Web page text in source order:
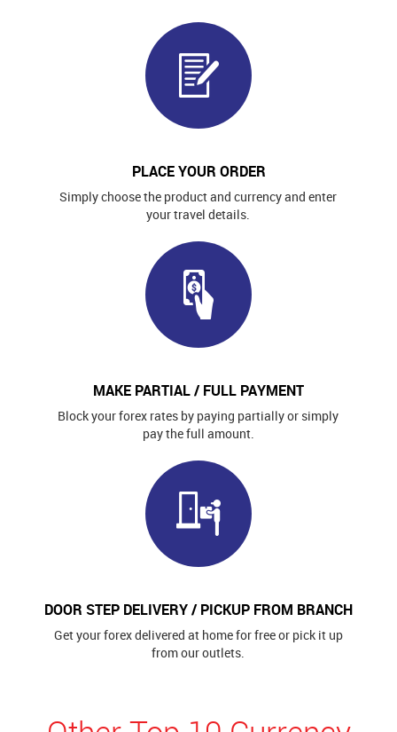
PLACE YOUR ORDER
Simply choose the product and currency and enter
your travel details.
MAKE PARTIAL / FULL PAYMENT
Block your forex rates by paying partially or simply
pay the full amount.
DOOR STEP DELIVERY / PICKUP FROM BRANCH
Get your forex delivered at home for free or pick it up
from our outlets.